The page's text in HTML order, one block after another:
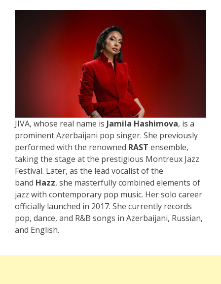
JIVA, whose real name is Jamila Hashimova, is a
prominent Azerbaijani pop singer. She previously
performed with the renowned RAST ensemble,
taking the stage at the prestigious Montreux Jazz
Festival. Later, as the lead vocalist of the
band Hazz, she masterfully combined elements of
jazz with contemporary pop music. Her solo career
officially launched in 2017. She currently records
pop, dance, and R&B songs in Azerbaijani, Russian,
and English.